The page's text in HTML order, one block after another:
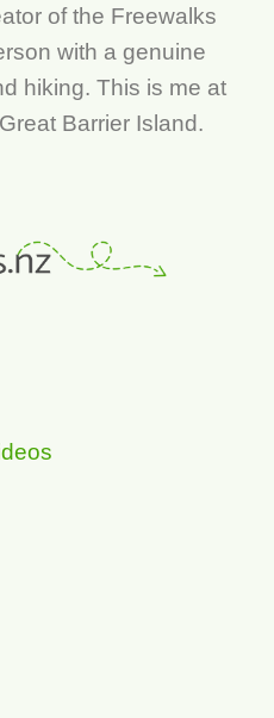
of the Freewalks
with a genuine
hiking. This is me at
Barrier Island.